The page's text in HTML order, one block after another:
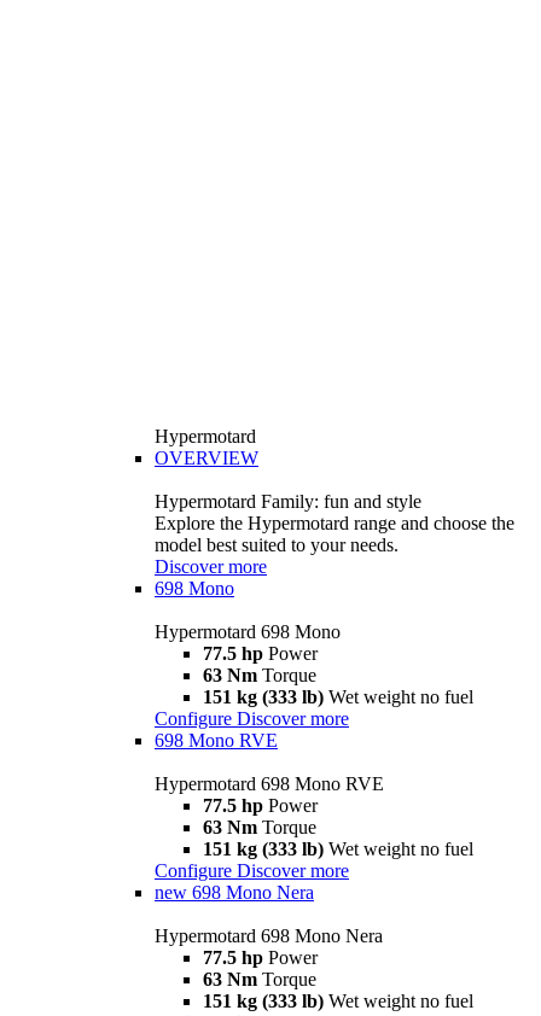
Hypermotard
OVERVIEW
Hypermotard Family: fun and style
Explore the Hypermotard range and choose the
model best suited to your needs.
Discover more
698 Mono
Hypermotard 698 Mono
77.5 hp Power
63 Nm Torque
151 kg (333 lb) Wet weight no fuel
Configure Discover more
698 Mono RVE
Hypermotard 698 Mono RVE
77.5 hp Power
63 Nm Torque
151 kg (333 lb) Wet weight no fuel
Configure Discover more
new 698 Mono Nera
Hypermotard 698 Mono Nera
77.5 hp Power
63 Nm Torque
151 kg (333 lb) Wet weight no fuel